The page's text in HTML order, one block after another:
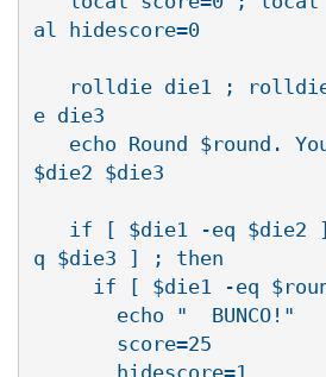
al hidescore=0
e die3
$die2 $die3
q $die3 ] ; then